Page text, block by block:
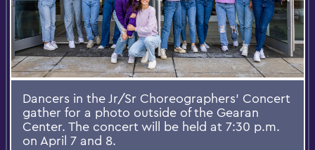
Dancers in the Jr/Sr Choreographers' Concert
gather for a photo outside of the Gearan
Center. The concert will be held at 7:30 p.m.
on April 7 and 8.